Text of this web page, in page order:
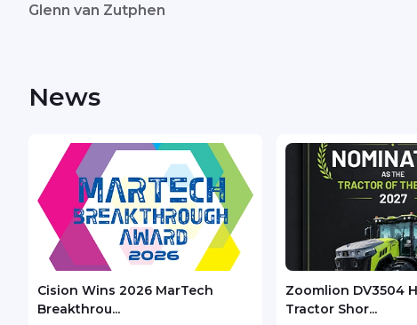
Glenn van Zutphen
News
Cision Wins 2026 MarTech
Breakthrou...
Zoomlion DV3504
Tractor Shor...